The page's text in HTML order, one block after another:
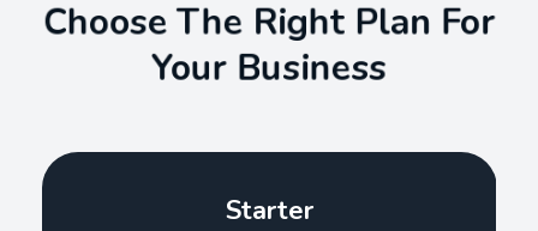
Choose The Right Plan For
Your Business
Starter